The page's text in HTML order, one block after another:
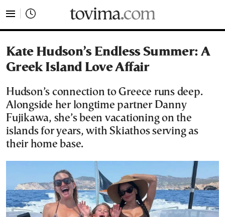
Kate Hudson’s Endless Summer: A
Greek Island Love Affair
Hudson’s connection to Greece runs deep.
Alongside her longtime partner Danny
Fujikawa, she’s been vacationing on the
islands for years, with Skiathos serving as
their home base.